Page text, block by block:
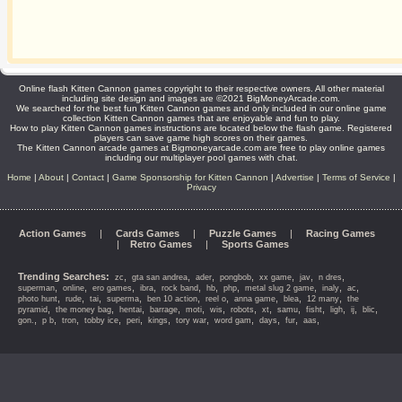
Online flash Kitten Cannon games copyright to their respective owners. All other material
including site design and images are ©2021 BigMoneyArcade.com.
We searched for the best fun Kitten Cannon games and only included in our online game
collection Kitten Cannon games that are enjoyable and fun to play.
How to play Kitten Cannon games instructions are located below the flash game. Registered
players can save game high scores on their games.
The Kitten Cannon arcade games at Bigmoneyarcade.com are free to play online games
including our multiplayer pool games with chat.
Home | About| Contact| Game Sponsorship for Kitten Cannon | Advertise | Terms of Service |
Privacy
Action Games | Cards Games | Puzzle Games | Racing Games
| Retro Games| Sports Games
Trending Searches: zc gta san andrea ader pongbob xx game jav n dres
superman online ero games ibra rock band hb php metal slug 2 game inaly ac
photo hunt rude tai superma ben 10 action reel o anna game blea 12 many
the
pyramid
the money bag hentai barrage moti wis robots xt samu fisht ligh ij blic
gon. p b tron tobby ice peri kings tory war word gam days fur aas